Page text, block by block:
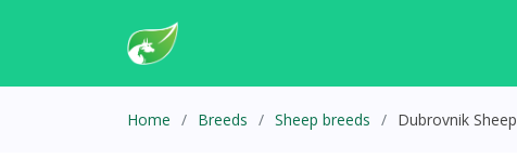
Home Breeds Sheep breeds Dubrovnik Sheep